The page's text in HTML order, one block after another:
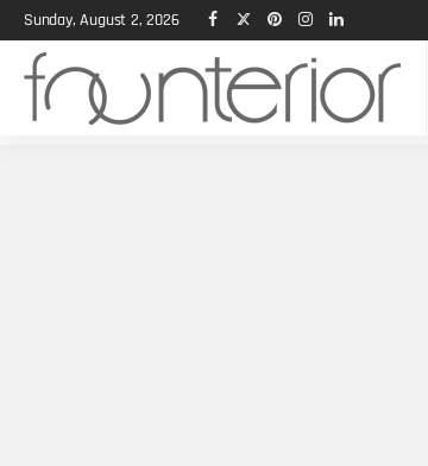
Sunday, August 2, 2026